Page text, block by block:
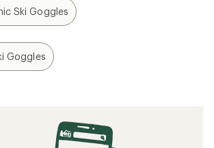
Ski Goggles
Goggles